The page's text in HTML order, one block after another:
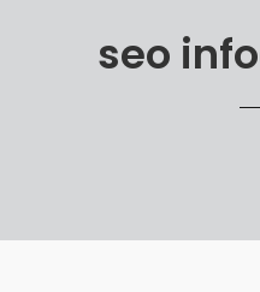
seo